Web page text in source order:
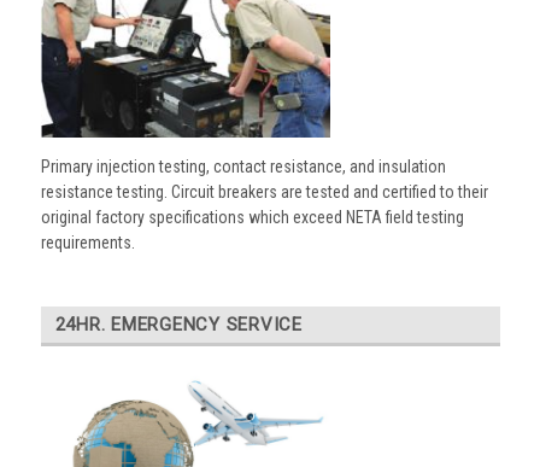
Primary injection testing, contact resistance, and insulation
resistance testing. Circuit breakers are tested and certified to their
original factory specifications which exceed NETA field testing
requirements.
24HR. EMERGENCY SERVICE